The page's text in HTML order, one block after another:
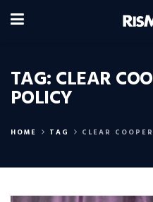
TAG:CLEAR
POLICY
HOME TAG CLEAR